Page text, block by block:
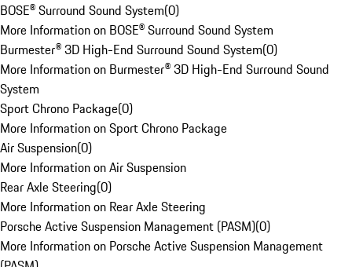
BOSE® Surround Sound System(0)
More Information on BOSE® Surround Sound System
Burmester® 3D High-End Surround Sound System(0)
More Information on Burmester® 3D High-End Surround Sound
System
Sport Chrono Package(0)
More Information on Sport Chrono Package
Air Suspension(0)
More Information on Air Suspension
Rear Axle Steering(0)
More Information on Rear Axle Steering
Porsche Active Suspension Management (PASM)(0)
More Information on Porsche Active Suspension Management